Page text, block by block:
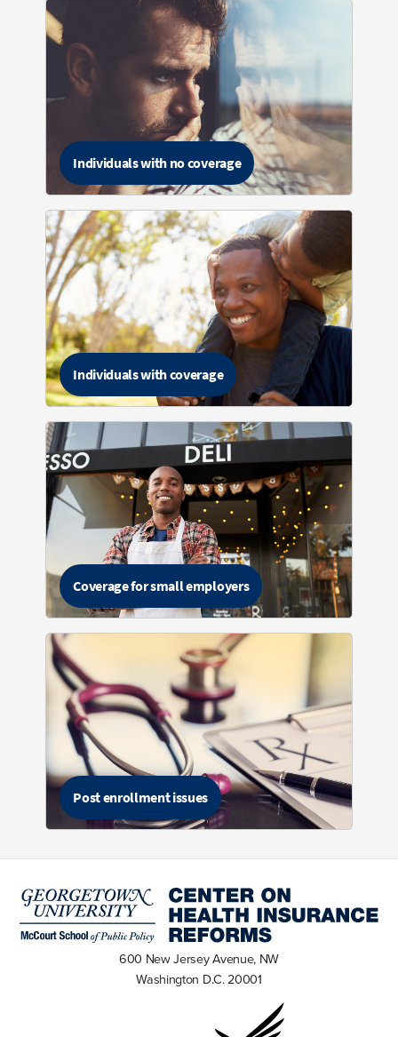
Individuals with no coverage
Individuals with coverage
Coverage for small employers
Post enrollment issues
600 New Jersey Avenue, NW
Washington D.C. 20001